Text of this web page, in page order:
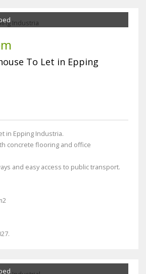
To Let in Epping
in Epping Industria.
concrete flooring and office
and easy access to public transport.